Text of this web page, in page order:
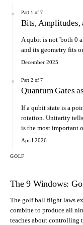
Part 1 of 7
Bits, Amplitudes,
A qubit is not 'both 0
and its geometry fits
December 2025
Part 2 of 7
Quantum Gates
If a qubit state is a
rotation. Unitarity tells
is the most important
April 2026
GOLF
The 9 Windows:
The golf ball flight laws
combine to produce all
teaches about controlling